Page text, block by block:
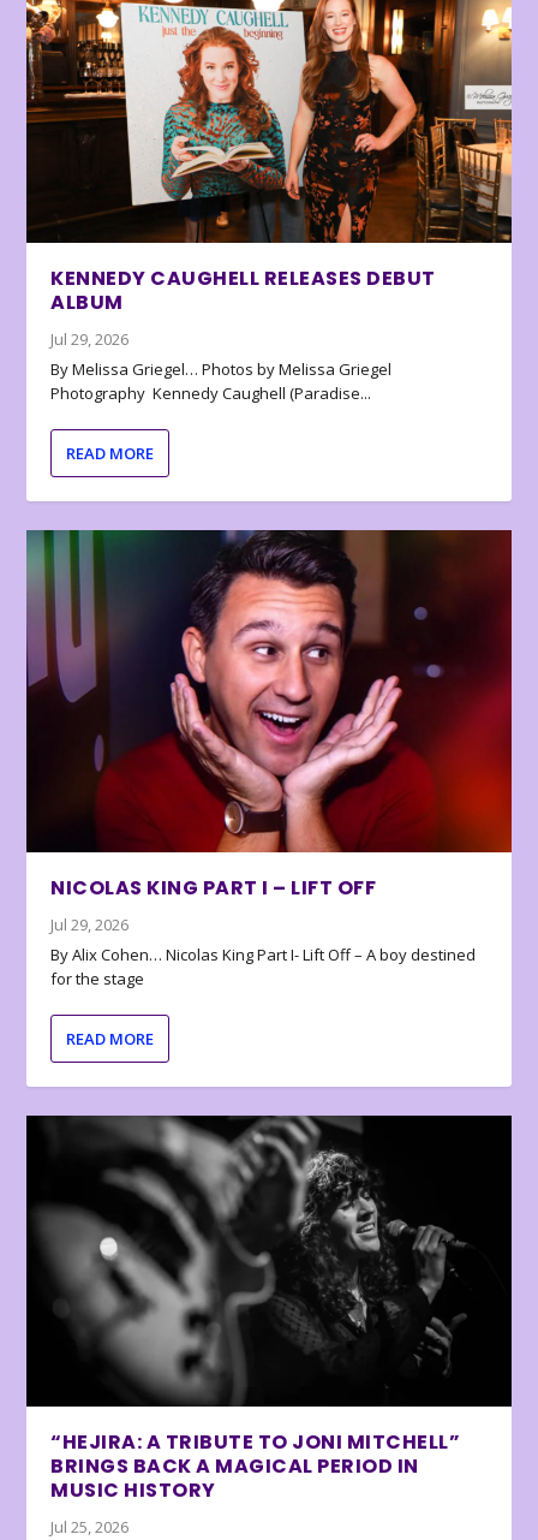
KENNEDY CAUGHELL RELEASES DEBUT
ALBUM
Jul 29, 2026
By Melissa Griegel… Photos by Melissa Griegel
Photography Kennedy Caughell (Paradise...
READ MORE
NICOLAS KING PART I – LIFT OFF
Jul 29, 2026
By Alix Cohen… Nicolas King Part I- Lift Off – A boy destined
for the stage
READ MORE
“HEJIRA: A TRIBUTE TO JONI MITCHELL”
BRINGS BACK A MAGICAL PERIOD IN
MUSIC HISTORY
Jul 25, 2026